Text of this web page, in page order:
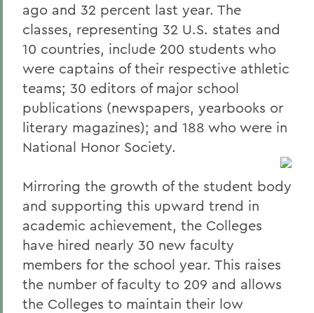
ago and 32 percent last year. The
classes, representing 32 U.S. states and
10 countries, include 200 students who
were captains of their respective athletic
teams; 30 editors of major school
publications (newspapers, yearbooks or
literary magazines); and 188 who were in
National Honor Society.
Mirroring the growth of the student body
and supporting this upward trend in
academic achievement, the Colleges
have hired nearly 30 new faculty
members for the school year. This raises
the number of faculty to 209 and allows
the Colleges to maintain their low